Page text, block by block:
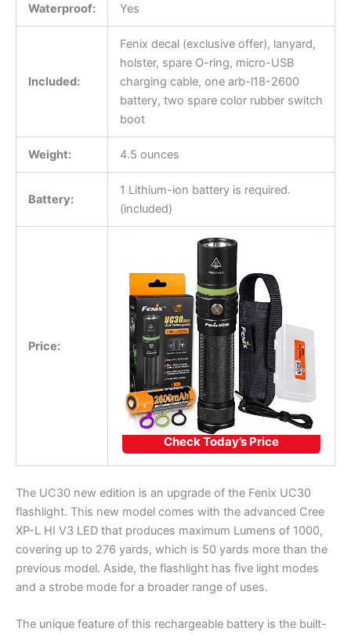
Waterproof: Yes
Included:
Fenix decal (exclusive offer), lanyard,
holster, spare O-ring, micro-USB
charging cable, one arb-l18-2600
battery, two spare color rubber switch
boot
Weight: 4.5 ounces
Battery:
1 Lithium-ion battery is required.
(included)
Price:
Check Today’s Price
The UC30 new edition is an upgrade of the Fenix UC30
flashlight. This new model comes with the advanced Cree
XP-L HI V3 LED that produces maximum Lumens of 1000,
covering up to 276 yards, which is 50 yards more than the
previous model. Aside, the flashlight has five light modes
and a strobe mode for a broader range of uses.
The unique feature of this rechargeable battery is the built-